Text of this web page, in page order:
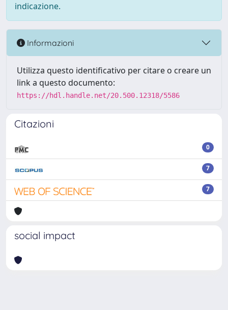
indicazione.
Informazioni
Utilizza questo identificativo per citare o creare un
link a questo documento:
https://hdl.handle.net/20.500.12318/5586
Citazioni
0
7
7
social impact